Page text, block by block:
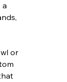
a
or